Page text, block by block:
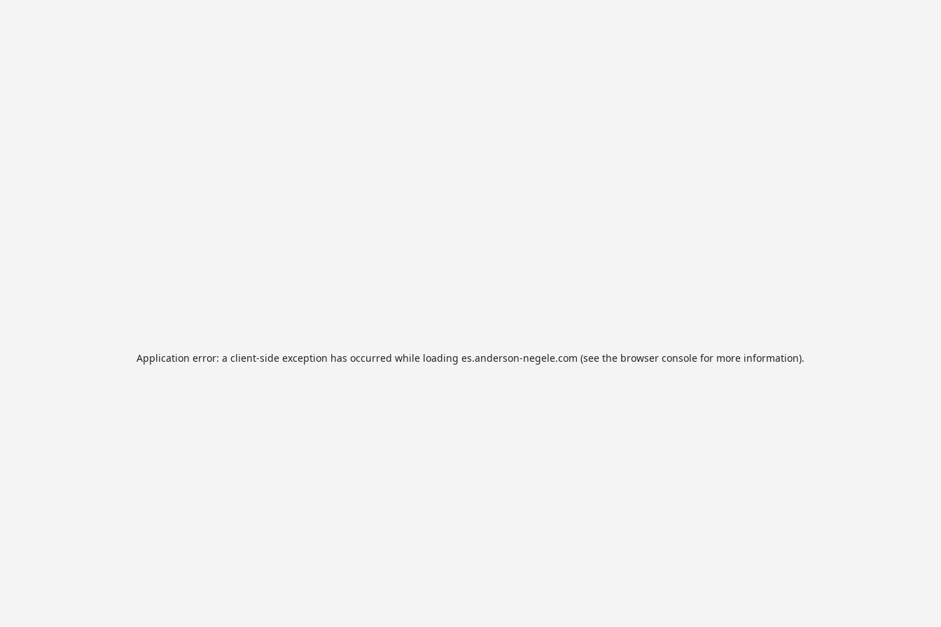
Application error: a client-side exception has occurred while loading es.anderson-negele.com (see the browser console for more information).